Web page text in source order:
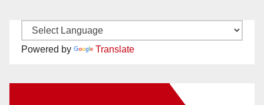
Powered by Translate